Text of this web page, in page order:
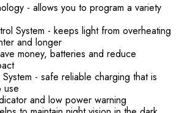
- allows you to program a variety
System - keeps light from overheating
and longer
money, batteries and reduce
- safe reliable charging that is
use
and low power warning